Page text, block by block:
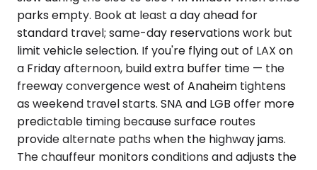
parks empty. Book at least a day ahead for
standard travel; same-day reservations work but
limit vehicle selection. If you're flying out of LAX on
a Friday afternoon, build extra buffer time — the
freeway convergence west of Anaheim tightens
as weekend travel starts. SNA and LGB offer more
predictable timing because surface routes
provide alternate paths when the highway jams.
The chauffeur monitors conditions and adjusts the